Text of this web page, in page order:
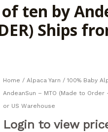
ten by
Ships
Home / Alpaca Yarn / 100% Baby
AndeanSun – MTO (Made to Order
or US Warehouse
Login to view